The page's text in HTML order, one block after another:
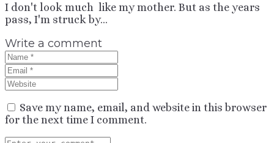
I don't look much like my mother. But as the years
pass, I'm struck by...
Write a comment
Save my name, email, and website in this browser
for the next time I comment.